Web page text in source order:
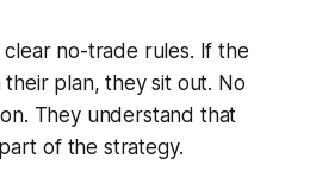
no-trade rules. If the
their plan, they sit out. No
They understand that
of the strategy.